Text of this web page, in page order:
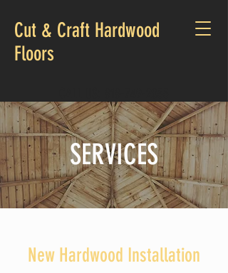
Cut & Craft Hardwood
Floors
SERVICES
New Hardwood Installation